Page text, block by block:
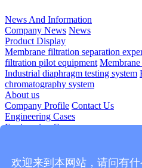
News And Information
Company News News
Product Display
Membrane filtration separation
filtration pilot equipment
Industrial diaphragm testing system
chromatography system
About us
Company Profile Contact Us
Engineering Cases
Engineering Cases
欢迎来到本网站，请问有什